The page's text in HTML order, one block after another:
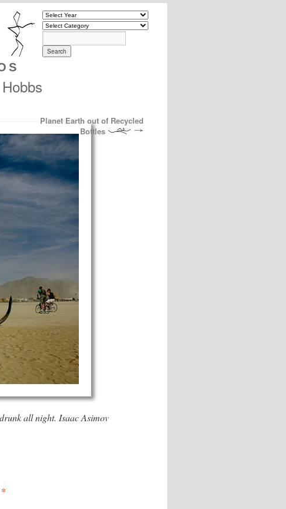
Planet Earth out of Recycled
Bottles
all night. Isaac Asimov
*